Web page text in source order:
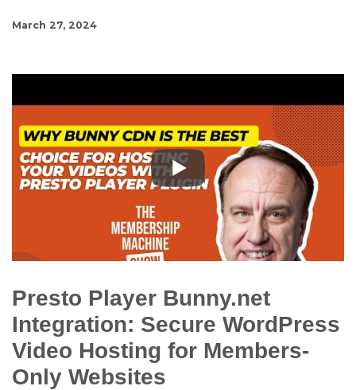
March 27, 2024
Presto Player Bunny.net
Integration: Secure WordPress
Video Hosting for Members-
Only Websites